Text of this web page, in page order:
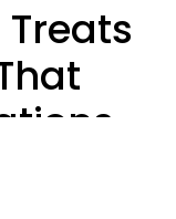
Treats